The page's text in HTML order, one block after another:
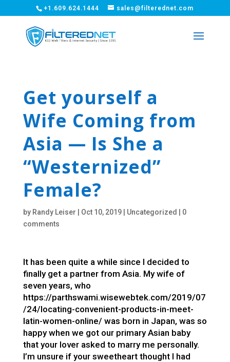
+1.609.624.1444 sales@filterednet.com
Get yourself a
Wife Coming from
Asia — Is She a
“Westernized”
Female?
by Randy Leiser Oct 10, 2019| Uncategorized
0
comments
It has been quite a while since I decided to
finally get a partner from Asia. My wife of
seven years, who
https://parthswami.wisewebtek.com/2019/07
/24/locating-convenient-products-in-meet-
latin-women-online/was born in Japan, was so
happy when we got our primary Asian baby
that your lover asked to marry me personally.
I’m unsure if your sweetheart thought I had